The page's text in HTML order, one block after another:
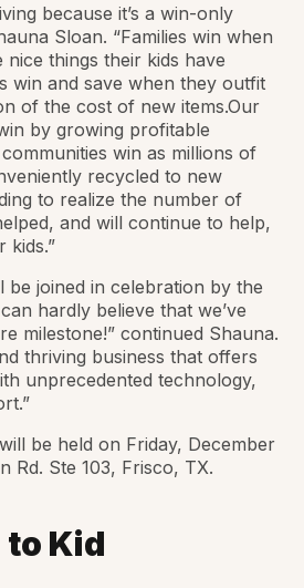
because it’s a win-only
Sloan. “Families win when
things their kids have
win and save when they outfit
of the cost of new items.Our
by growing profitable
win as millions of
recycled to new
to realize the number of
and will continue to help,
kids.”
be joined in celebration by the
hardly believe that we’ve
milestone!” continued Shauna.
thriving business that offers
unprecedented technology,
be held on Friday, December
Rd. Ste 103, Frisco, TX.
Kid